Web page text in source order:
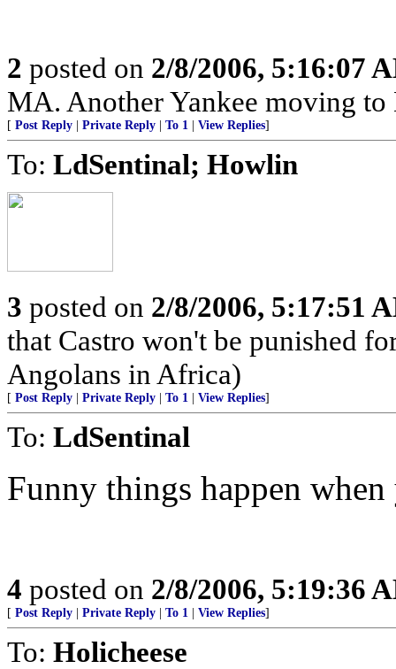
2 posted on 2/8/2006, 5:16:07
MA. Another Yankee moving
[ Post Reply Private Reply To 1 View Replies]
To: LdSentinal; Howlin
3 posted on 2/8/2006, 5:17:51
that Castro won't be punished
Angolans in Africa)
[ Post Reply Private Reply To 1 View Replies]
To: LdSentinal
Funny things happen
4 posted on 2/8/2006, 5:19:36
[ Post Reply Private Reply To 1 View Replies]
To: Holicheese